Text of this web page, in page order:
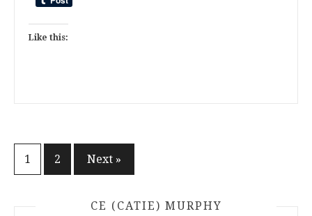
Like this:
Posts
1 2 Next »
CE (CATIE) MURPHY